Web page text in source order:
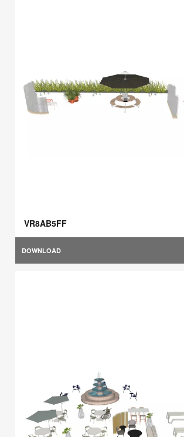
VR8AB5FF
DOWNLOAD